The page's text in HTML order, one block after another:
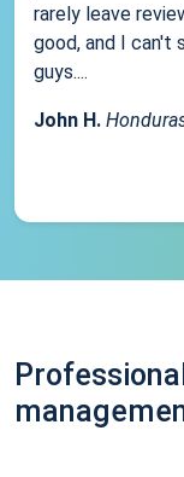
rarely leave
good, and I can't
guys....
John H.